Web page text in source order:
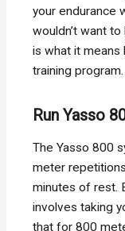
your endurance
wouldn’t want
is what it
training program.
Run Yasso
The Yasso 800
meter
minutes of rest.
involves taking
that for 800